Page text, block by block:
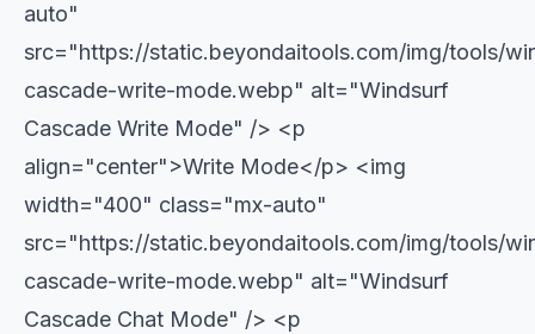
auto"
src="https://static.beyondaitools.com/img/tools/
cascade-write-mode.webp" alt="Windsurf
Cascade Write Mode" /> <p
align="center">Write Mode</p> <img
width="400" class="mx-auto"
src="https://static.beyondaitools.com/img/tools/
cascade-write-mode.webp" alt="Windsurf
Cascade Chat Mode" /> <p